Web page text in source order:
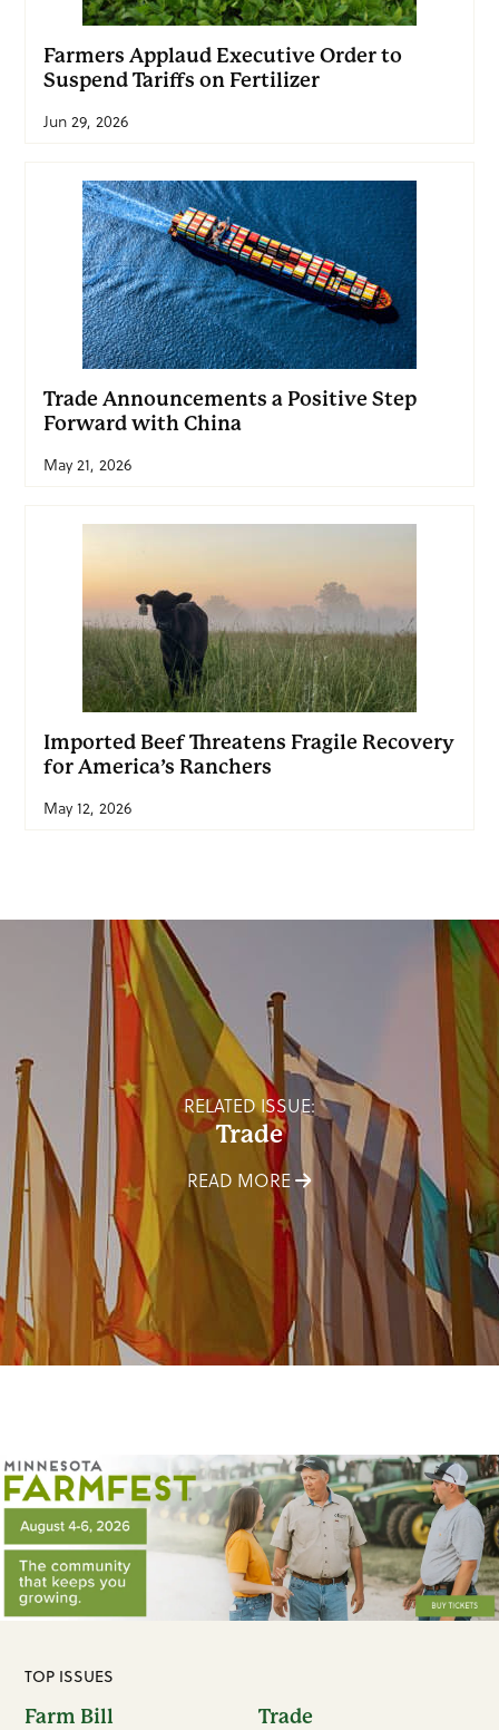
Farmers Applaud Executive Order to
Suspend Tariffs on Fertilizer
Jun 29, 2026
Trade Announcements a Positive Step
Forward with China
May 21, 2026
Imported Beef Threatens Fragile Recovery
for America’s Ranchers
May 12, 2026
RELATED ISSUE:
Trade
READ MORE
TOP ISSUES
Farm Bill
Trade